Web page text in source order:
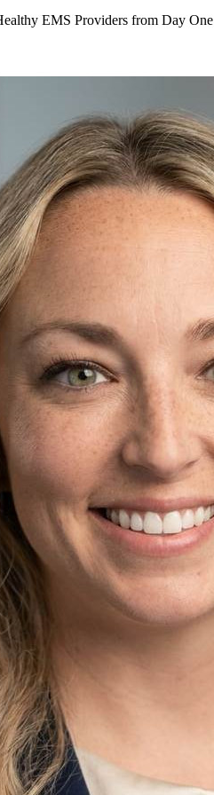
EMS Providers from Day One